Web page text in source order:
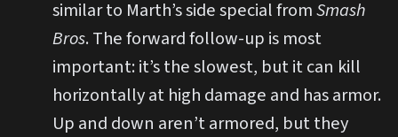
similar to Marth’s side special fromSmash
Bros. The forward follow-up is most
important: it’s the slowest, but it can kill
horizontally at high damage and has armor.
Up and down aren’t armored, but they